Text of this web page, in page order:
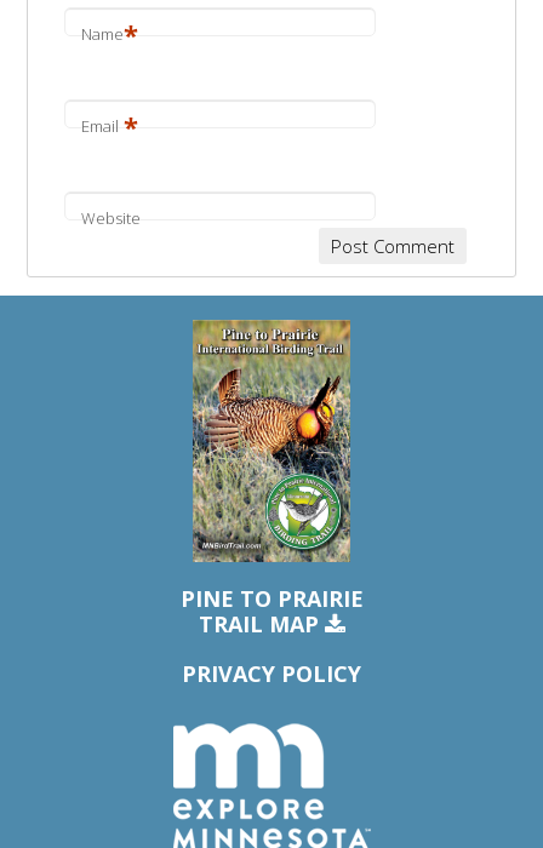
Name*
Email *
Website
PINE TO PRAIRIE
TRAIL MAP
PRIVACY POLICY